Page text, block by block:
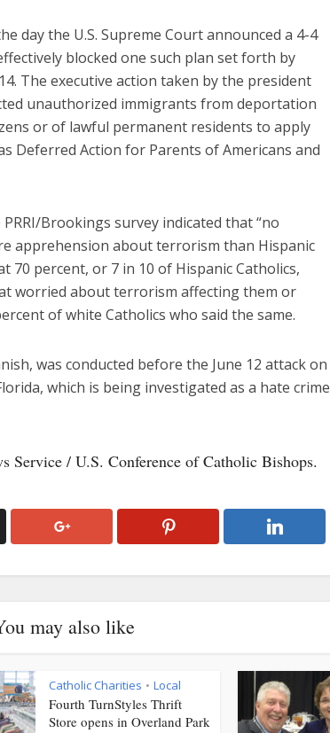
day the U.S. Supreme Court announced a 4-4
blocked one such plan set forth by
The executive action taken by the president
unauthorized immigrants from deportation
or of lawful permanent residents to apply
Deferred Action for Parents of Americans and
Brookings survey indicated that “no
apprehension about terrorism than Hispanic
70 percent, or 7 in 10 of Hispanic Catholics,
worried about terrorism affecting them or
of white Catholics who said the same.
was conducted before the June 12 attack on
which is being investigated as a hate crime
Service / U.S. Conference of Catholic Bishops.
may also like
Catholic Charities • Local
Fourth TurnStyles Thrift
Store opens in Overland Park